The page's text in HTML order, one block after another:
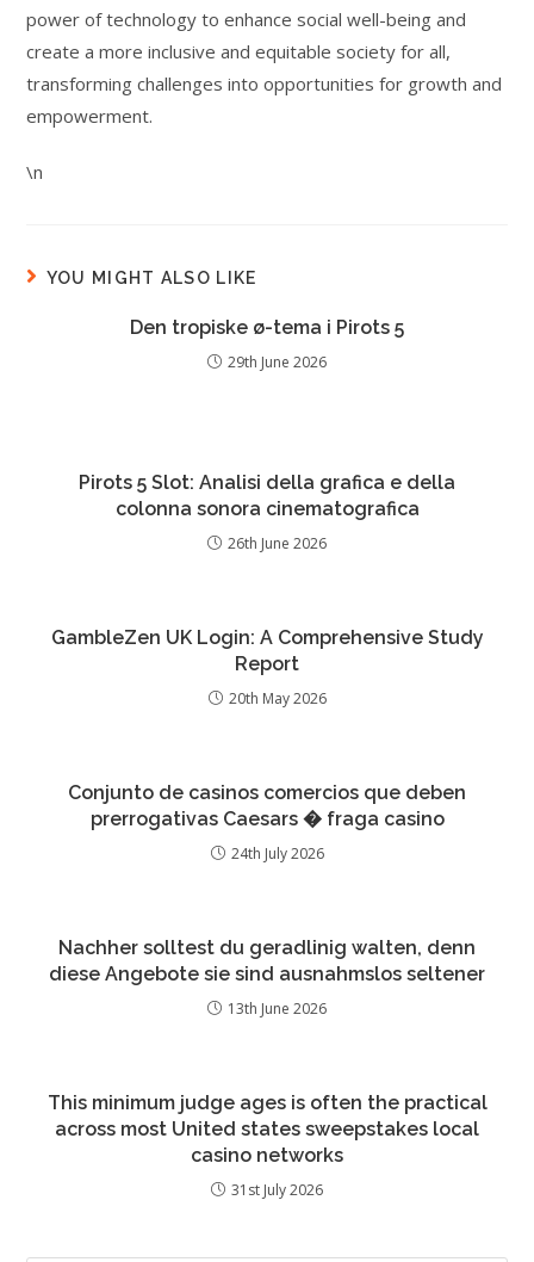
power of technology to enhance social well-being and
create a more inclusive and equitable society for all,
transforming challenges into opportunities for growth and
empowerment.
\n
YOU MIGHT ALSO LIKE
Den tropiske ø-tema i Pirots 5
29th June 2026
Pirots 5 Slot: Analisi della grafica e della
colonna sonora cinematografica
26th June 2026
GambleZen UK Login: A Comprehensive Study
Report
20th May 2026
Conjunto de casinos comercios que deben
prerrogativas Caesars � fraga casino
24th July 2026
Nachher solltest du geradlinig walten, denn
diese Angebote sie sind ausnahmslos seltener
13th June 2026
This minimum judge ages is often the practical
across most United states sweepstakes local
casino networks
31st July 2026